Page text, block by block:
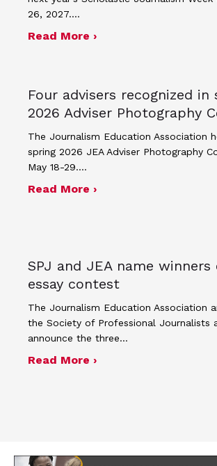
26, 2027.…
Read More ›about JEA
Four advisers recognized in
2026 Adviser Photography
The Journalism Education Association
spring 2026 JEA Adviser Photography
May 18-29.…
Read More ›about Four advisers
SPJ and JEA name winners
essay contest
The Journalism Education Association
the Society of Professional Journalists
announce the three…
Read More ›about SPJ and JEA